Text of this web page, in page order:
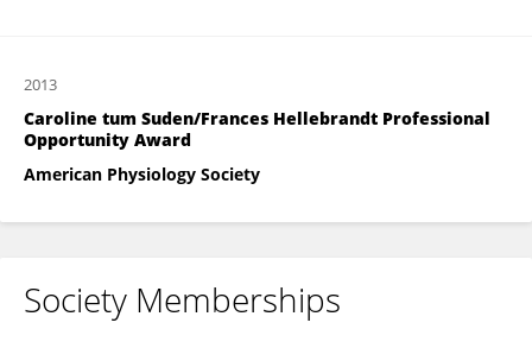
2013
Caroline tum Suden/Frances Hellebrandt Professional
Opportunity Award
American Physiology Society
Society Memberships